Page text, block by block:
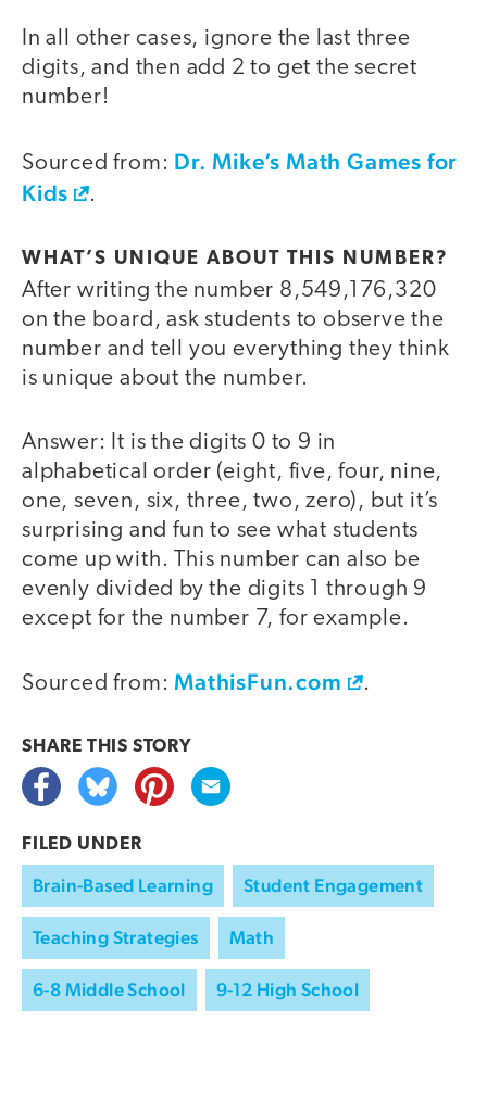
In all other cases, ignore the last three
digits, and then add 2 to get the secret
number!
Sourced from: Dr. Mike’s Math Games for
Kids
.
WHAT’S UNIQUE ABOUT THIS NUMBER?
After writing the number 8,549,176,320
on the board, ask students to observe the
number and tell you everything they think
is unique about the number.
Answer: It is the digits 0 to 9 in
alphabetical order (eight, five, four, nine,
one, seven, six, three, two, zero), but it’s
surprising and fun to see what students
come up with. This number can also be
evenly divided by the digits 1 through 9
except for the number 7, for example.
Sourced from: MathisFun.com .
SHARE THIS STORY
FILED UNDER
Brain-Based Learning Student Engagement
Teaching Strategies Math
6-8 Middle School 9-12 High School